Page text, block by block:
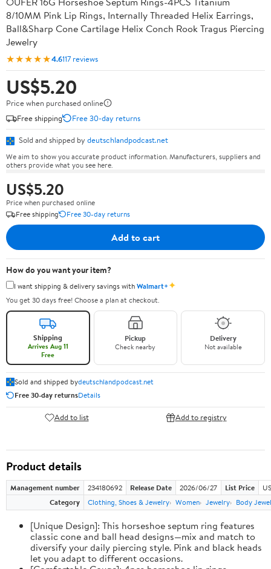
8/10MM Pink Lip Rings, Internally Threaded Helix Earrings,
Ball&Sharp Cone Cartilage Helix Conch Rook Tragus Piercing
Jewelry
★★★★★4.6117 reviews
US$5.20
Price when purchased online
Free shipping
Free 30-day returns
Sold and shipped by deutschlandpodcast.net
We aim to show you accurate product information. Manufacturers, suppliers and
others provide what you see here.
US$5.20
Price when purchased online
Free shipping
Free 30-day returns
Add to cart
How do you want your item?
I want shipping & delivery savings withWalmart+✦
You get 30 days free! Choose a plan at checkout.
Shipping
Arrives Aug 11
Free
Pickup
Check nearby
Delivery
Not available
Sold and shipped bydeutschlandpodcast.net
Free 30-day returnsDetails
Add to list Add to registry
Product details
Management number 234180692 Release Date 2026/06/27 List Price
Category
Clothing, Shoes & Jewelry Women Jewelry Body
[Unique Design]: This horseshoe septum ring features
classic cone and ball head designs—mix and match to
diversify your daily piercing style. Pink and black heads
let you adapt to different occasions.